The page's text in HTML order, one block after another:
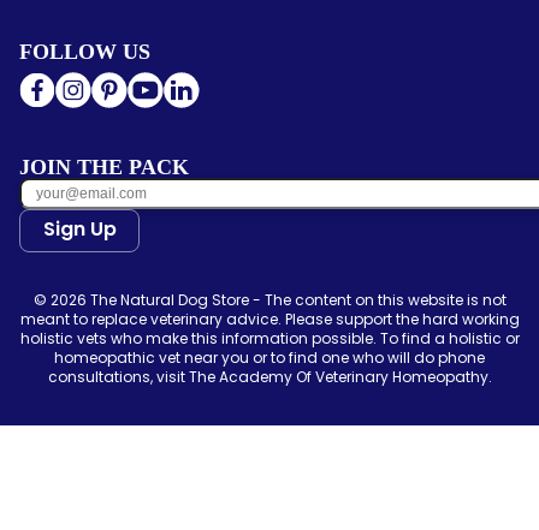
FOLLOW US
JOIN THE PACK
Sign Up
© 2026 The Natural Dog Store - The content on this website is not
meant to replace veterinary advice. Please support the hard working
holistic vets who make this information possible. To find a holistic or
homeopathic vet near you or to find one who will do phone
consultations, visit The Academy Of Veterinary Homeopathy.